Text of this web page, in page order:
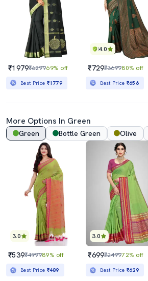
₹1979₹629969% off
Best Price ₹1779
4.0
₹729₹369980% off
Best Price ₹656
More Options In Green
Green Bottle Green Olive
3.0
₹539₹499989% off
Best Price ₹489
3.0
₹699₹249972% off
Best Price ₹629